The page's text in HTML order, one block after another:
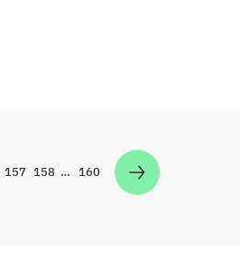
SeiteZur Seite
157 Zur Seite
158 … Zur Seite
160